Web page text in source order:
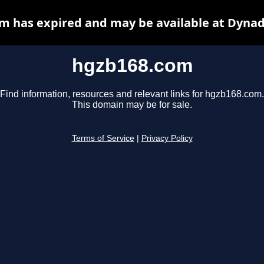
hgzb168.com
Find information, resources and relevant links for hgzb168.com.
This domain may be for sale.
Terms of Service Privacy Policy
has expired and may be available at